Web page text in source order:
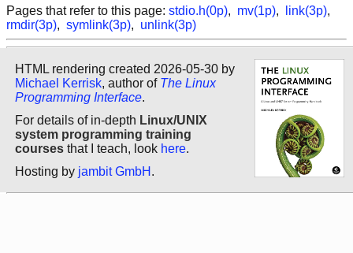
Pages that refer to this page: stdio.h(0p), mv(1p), link(3p),
rmdir(3p), symlink(3p), unlink(3p)
HTML rendering created 2026-05-30 by
Michael Kerrisk, author of The Linux
Programming Interface.
For details of in-depth Linux/UNIX
system programming training
courses that I teach, look here.
Hosting by jambit GmbH .